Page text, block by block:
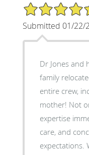
5/5 Star Rating
Submitted 01/22/
Dr Jones and
family
entire crew,
mother! Not
expertise
care, and
expectations. We are very very thankful to